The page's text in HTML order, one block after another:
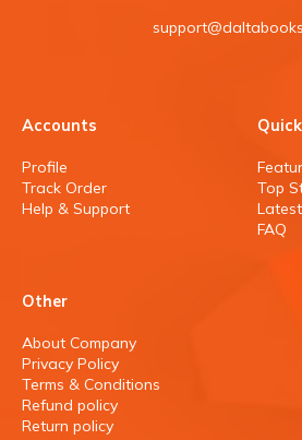
Accounts
Profile
Track Order
Help & Support
Top
FAQ
Other
About Company
Privacy Policy
Terms & Conditions
Refund policy
Return policy